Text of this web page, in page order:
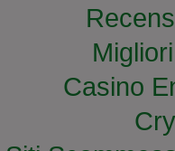
Casino